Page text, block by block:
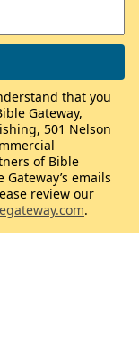
that you
Gateway,
501 Nelson
of Bible
emails
review our
.